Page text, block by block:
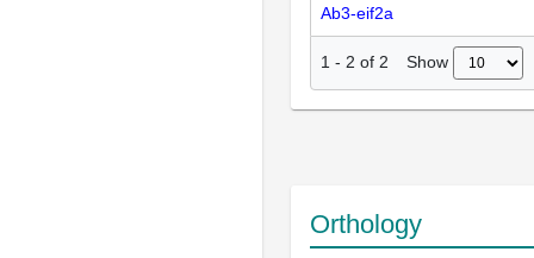
Ab3-eif2a
1 - 2 of 2 Show
Orthology